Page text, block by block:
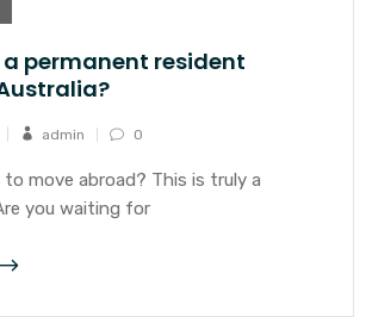
permanent resident
admin 0
to move abroad? This is truly a
you waiting for